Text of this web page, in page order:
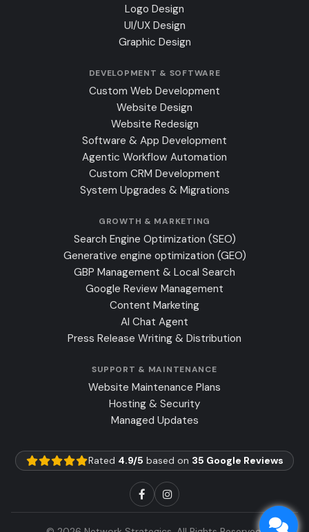
Logo Design
UI/UX Design
Graphic Design
DEVELOPMENT & SOFTWARE
Custom Web Development
Website Design
Website Redesign
Software & App Development
Agentic Workflow Automation
Custom CRM Development
System Upgrades & Migrations
GROWTH & MARKETING
Search Engine Optimization (SEO)
Generative engine optimization (GEO)
GBP Management & Local Search
Google Review Management
Content Marketing
AI Chat Agent
Press Release Writing & Distribution
SUPPORT & MAINTENANCE
Website Maintenance Plans
Hosting & Security
Managed Updates
Rated 4.9/5 based on 35 Google Reviews